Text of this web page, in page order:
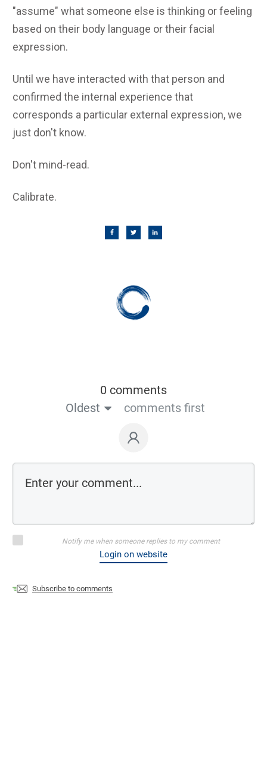
"assume" what someone else is thinking or feeling
based on their body language or their facial
expression.
Until we have interacted with that person and
confirmed the internal experience that
corresponds a particular external expression, we
just don't know.
Don't mind-read.
Calibrate.
0 comments
Oldest
comments first
Notify me when someone replies to my comment
Login on website
Subscribe to comments